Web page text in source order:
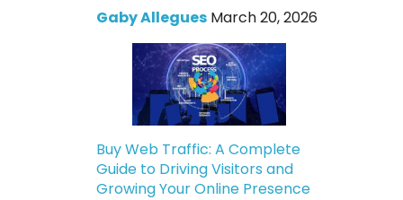
Gaby Allegues March 20, 2026
Buy Web Traffic: A Complete
Guide to Driving Visitors and
Growing Your Online Presence